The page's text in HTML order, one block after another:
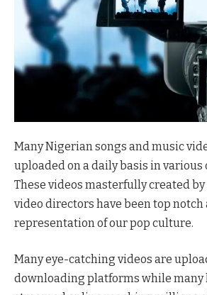
Many Nigerian songs and music
uploaded on a daily basis in
These videos masterfully created
video directors have been top notch
representation of our pop culture.
Many eye-catching videos are
downloading platforms while many